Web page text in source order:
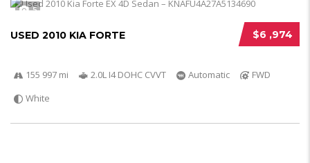
5
$6 ,974
USED 2010 KIA FORTE
155 997 mi 2.0L I4 DOHC CVVT Automatic
FWD
White